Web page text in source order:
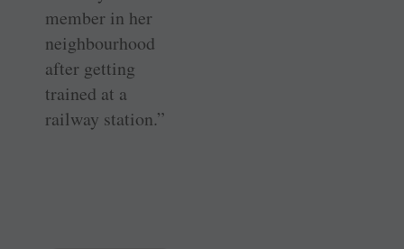
member in her
neighbourhood
after getting
trained at a
railway station.”